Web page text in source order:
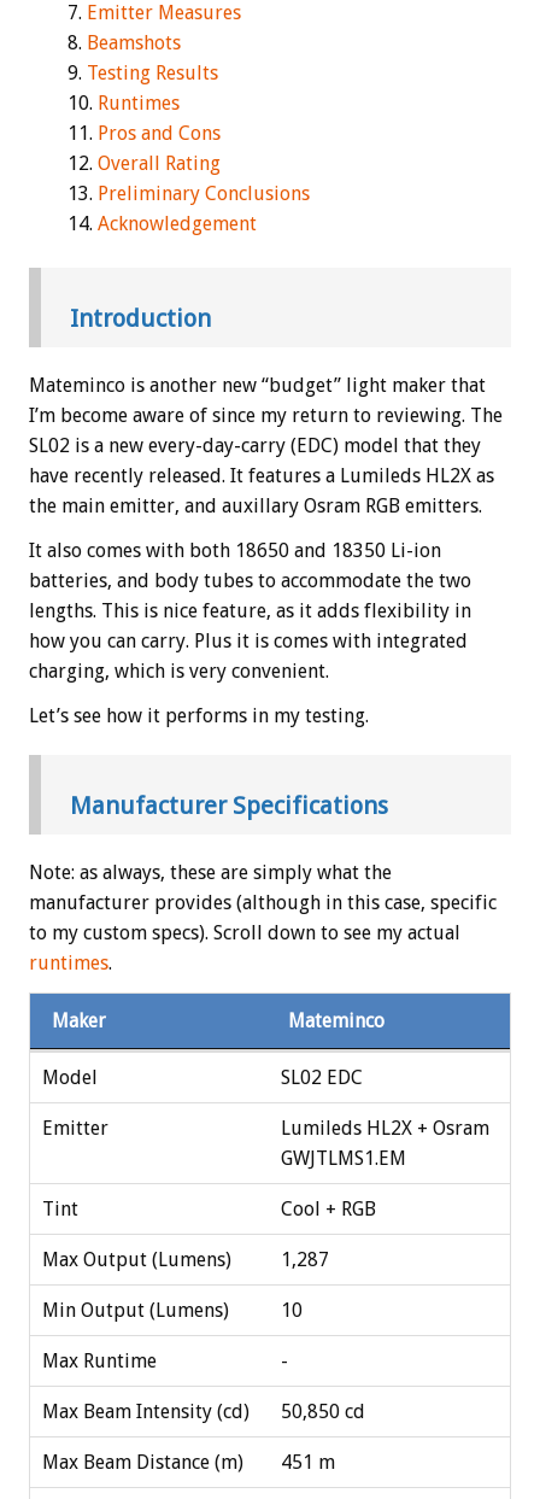
Emitter Measures
Beamshots
Testing Results
Runtimes
Pros and Cons
Overall Rating
Preliminary Conclusions
Acknowledgement
Introduction
Mateminco is another new “budget” light maker that
I’m become aware of since my return to reviewing. The
SL02 is a new every-day-carry (EDC) model that they
have recently released. It features a Lumileds HL2X as
the main emitter, and auxillary Osram RGB emitters.
It also comes with both 18650 and 18350 Li-ion
batteries, and body tubes to accommodate the two
lengths. This is nice feature, as it adds flexibility in
how you can carry. Plus it is comes with integrated
charging, which is very convenient.
Let’s see how it performs in my testing.
Manufacturer Specifications
Note: as always, these are simply what the
manufacturer provides (although in this case, specific
to my custom specs). Scroll down to see my actual
runtimes.
Maker Mateminco
Model SL02 EDC
Emitter
Lumileds HL2X + Osram
GWJTLMS1.EM
Tint Cool + RGB
Max Output (Lumens) 1,287
Min Output (Lumens) 10
Max Runtime -
Max Beam Intensity (cd) 50,850 cd
Max Beam Distance (m) 451 m